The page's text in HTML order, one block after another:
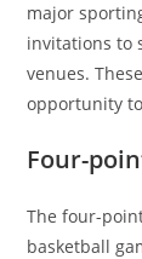
major
invitations to
venues.
opportunity
Four-
The four-
basketball